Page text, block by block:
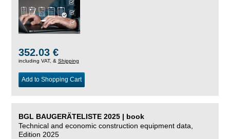
352.03 €
including VAT, & Shipping
Add to Shopping Cart
BGL BAUGERÄTELISTE 2025 | book
Technical and economic construction equipment data,
Edition 2025